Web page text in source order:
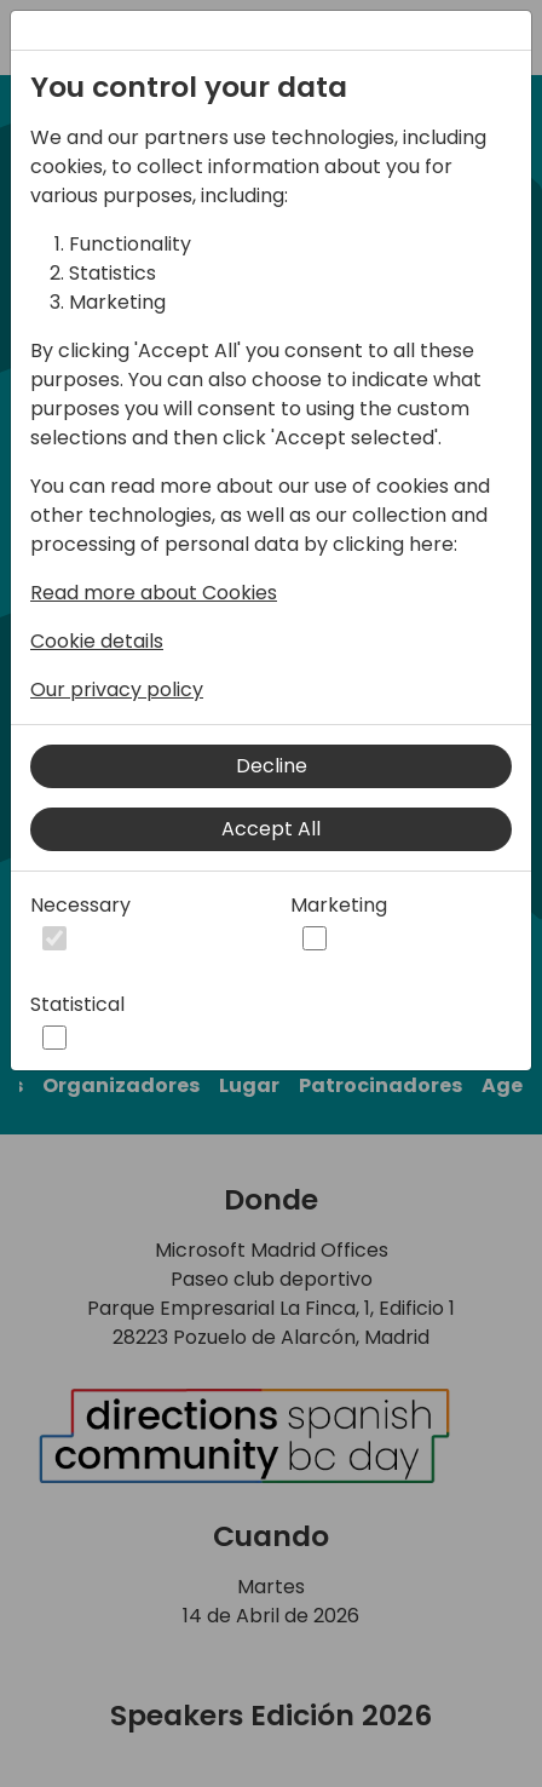
NUEVA EDICION 14 Abril 2026
Spanish BC Day 2026
BC Day ES 2026, es un evento para
usuarios y profesionales de Dynamics
365 Business Central que se celebra en
España. Aquí podrás aprender y
compartir, tanto en la parte técnica
como en la parte funcional, en Español.
La participación es gratuita pero es
necesario registrase ya que las plazas
son limitadas.
Organizadores Lugar Patrocinadores
Donde
Microsoft Madrid Offices
Paseo club deportivo
Parque Empresarial La Finca, 1, Edificio 1
28223 Pozuelo de Alarcón, Madrid
Cuando
Martes
14 de Abril de 2026
Speakers Edición 2026
You control your data
We and our partners use technologies, including
cookies, to collect information about you for
various purposes, including:
Functionality
Statistics
Marketing
By clicking 'Accept All' you consent to all these
purposes. You can also choose to indicate what
purposes you will consent to using the custom
selections and then click 'Accept selected'.
You can read more about our use of cookies and
other technologies, as well as our collection and
processing of personal data by clicking here:
Read more about Cookies
Cookie details
Our privacy policy
Decline
Accept All
Necessary Marketing
Statistical